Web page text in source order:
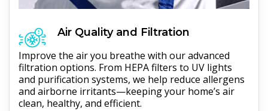
Air Quality and Filtration
Improve the air you breathe with our advanced
filtration options. From HEPA filters to UV lights
and purification systems, we help reduce allergens
and airborne irritants—keeping your home’s air
clean, healthy, and efficient.